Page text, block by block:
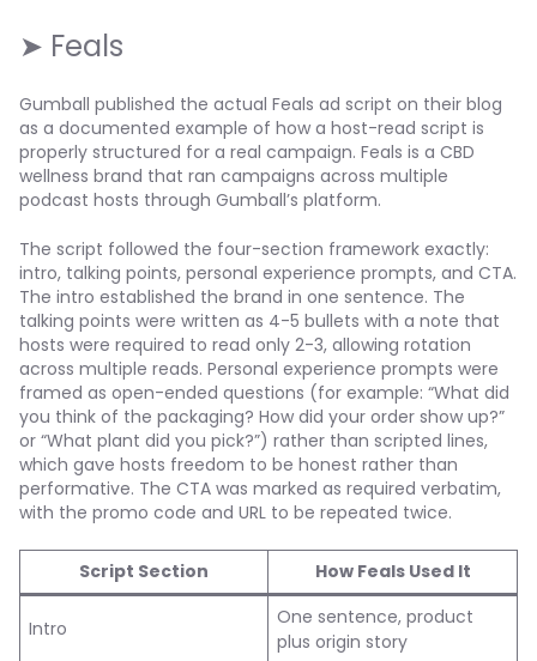
➤ Feals
Gumball published the actual Feals ad script on their blog
as a documented example of how a host-read script is
properly structured for a real campaign. Feals is a CBD
wellness brand that ran campaigns across multiple
podcast hosts through Gumball’s platform.
The script followed the four-section framework exactly:
intro, talking points, personal experience prompts, and CTA.
The intro established the brand in one sentence. The
talking points were written as 4-5 bullets with a note that
hosts were required to read only 2-3, allowing rotation
across multiple reads. Personal experience prompts were
framed as open-ended questions (for example: “What did
you think of the packaging? How did your order show up?”
or “What plant did you pick?”) rather than scripted lines,
which gave hosts freedom to be honest rather than
performative. The CTA was marked as required verbatim,
with the promo code and URL to be repeated twice.
Script Section How Feals Used It
Intro
One sentence, product
plus origin story